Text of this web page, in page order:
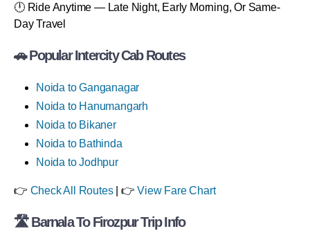
🕛 Ride Anytime — Late Night, Early Morning, Or Same-
Day Travel
🚗 Popular Intercity Cab Routes
Noida to Ganganagar
Noida to Hanumangarh
Noida to Bikaner
Noida to Bathinda
Noida to Jodhpur
👉 Check All Routes| 👉View Fare Chart
🛣 Barnala To Firozpur Trip Info